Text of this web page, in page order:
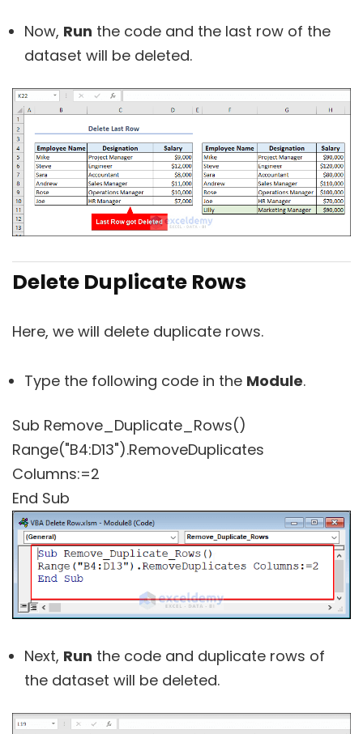
Now, Run the code and the last row of the
dataset will be deleted.
Delete Duplicate Rows
Here, we will delete duplicate rows.
Type the following code in the Module.
Sub Remove_Duplicate_Rows()
Range("B4:D13").RemoveDuplicates
Columns:=2
End Sub
Next, Run the code and duplicate rows of
the dataset will be deleted.